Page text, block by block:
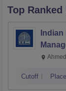
Top Ranked
Cutoff